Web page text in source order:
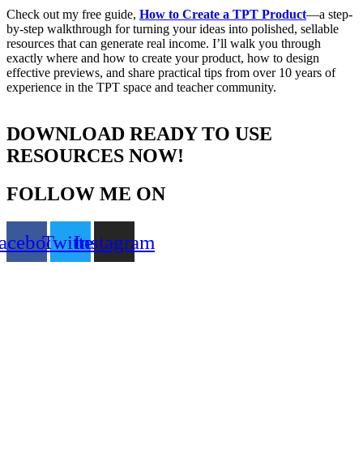
Check out my free guide, How to Create a TPT Product—a step-
by-step walkthrough for turning your ideas into polished, sellable
resources that can generate real income. I’ll walk you through
exactly where and how to create your product, how to design
effective previews, and share practical tips from over 10 years of
experience in the TPT space and teacher community.
DOWNLOAD READY TO USE
RESOURCES NOW!
FOLLOW ME ON
TwitterInstagram